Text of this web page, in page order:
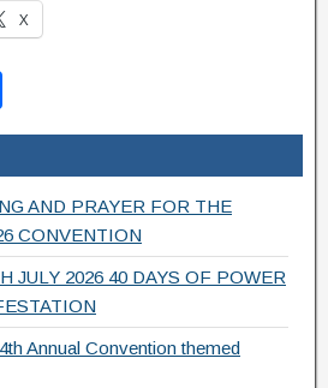
X
h
ar
e AND PRAYER FOR THE
CONVENTION
JULY 2026 40 DAYS OF POWER
Annual Convention themed